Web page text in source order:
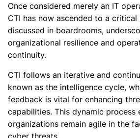
Once considered merely an IT
CTI has now ascended to a critical
discussed in boardrooms,
organizational resilience and
continuity.
CTI follows an iterative and
known as the intelligence cycle,
feedback is vital for enhancing
capabilities. This dynamic process
organizations remain agile in the
cyber threats.